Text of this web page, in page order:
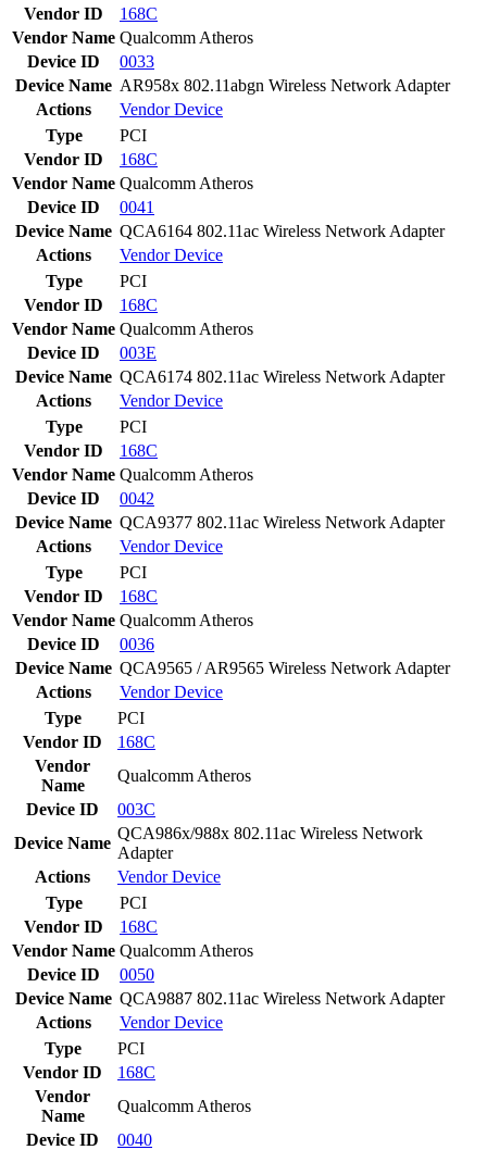
Vendor ID
168C
Vendor Name Qualcomm Atheros
Device ID
0033
Device Name AR958x 802.11abgn Wireless Network Adapter
Actions
VendorDevice
Type
PCI
Vendor ID
168C
Vendor Name Qualcomm Atheros
Device ID
0041
Device Name QCA6164 802.11ac Wireless Network Adapter
Actions
VendorDevice
Type
PCI
Vendor ID
168C
Vendor Name Qualcomm Atheros
Device ID
003E
Device Name QCA6174 802.11ac Wireless Network Adapter
Actions
VendorDevice
Type
PCI
Vendor ID
168C
Vendor Name Qualcomm Atheros
Device ID
0042
Device Name QCA9377 802.11ac Wireless Network Adapter
Actions
VendorDevice
Type
PCI
Vendor ID
168C
Vendor Name Qualcomm Atheros
Device ID
0036
Device Name QCA9565 / AR9565 Wireless Network Adapter
Actions
VendorDevice
Type
PCI
Vendor ID
168C
Vendor
Name
Qualcomm Atheros
Device ID
003C
Device Name
QCA986x/988x 802.11ac Wireless Network
Adapter
Actions
VendorDevice
Type
PCI
Vendor ID
168C
Vendor Name Qualcomm Atheros
Device ID
0050
Device Name QCA9887 802.11ac Wireless Network Adapter
Actions
VendorDevice
Type
PCI
Vendor ID
168C
Vendor
Name
Qualcomm Atheros
Device ID
0040